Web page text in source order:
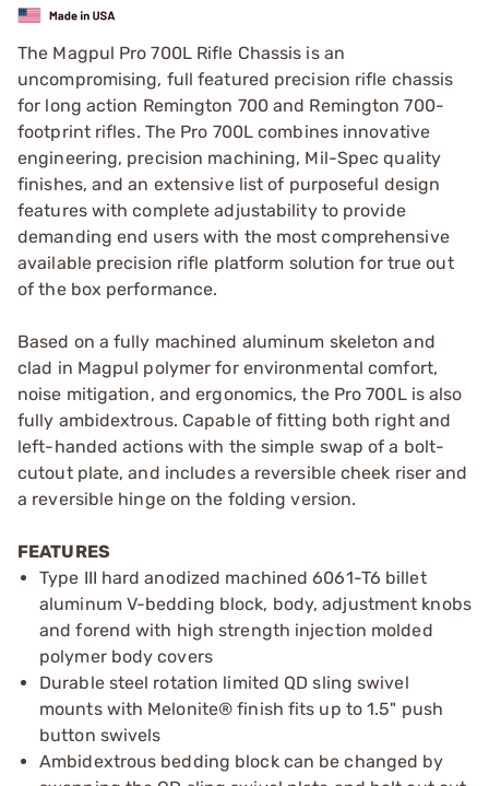
The Magpul Pro 700L Rifle Chassis is an
uncompromising, full featured precision rifle chassis
for long action Remington 700 and Remington 700-
footprint rifles. The Pro 700L combines innovative
engineering, precision machining, Mil-Spec quality
finishes, and an extensive list of purposeful design
features with complete adjustability to provide
demanding end users with the most comprehensive
available precision rifle platform solution for true out
of the box performance.
Based on a fully machined aluminum skeleton and
clad in Magpul polymer for environmental comfort,
noise mitigation, and ergonomics, the Pro 700L is also
fully ambidextrous. Capable of fitting both right and
left-handed actions with the simple swap of a bolt-
cutout plate, and includes a reversible cheek riser and
a reversible hinge on the folding version.
FEATURES
Type III hard anodized machined 6061-T6 billet
aluminum V-bedding block, body, adjustment knobs
and forend with high strength injection molded
polymer body covers
Durable steel rotation limited QD sling swivel
mounts with Melonite® finish fits up to 1.5" push
button swivels
Ambidextrous bedding block can be changed by